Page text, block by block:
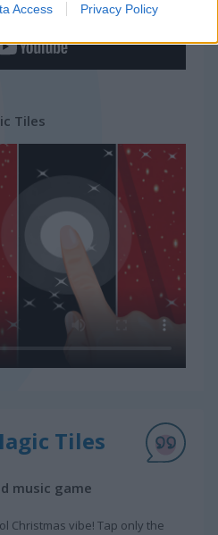
Access Privacy Policy
Tiles
Tiles
music game
Christmas vibe! Tap only the